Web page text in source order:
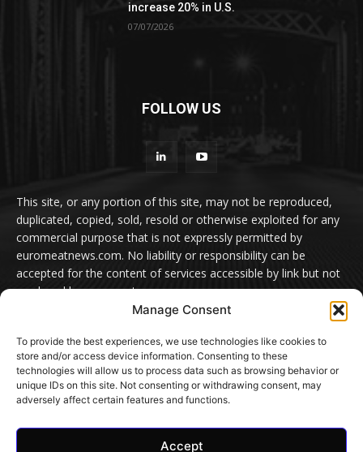
Manage Consent
To provide the best experiences, we use technologies like cookies to
store and/or access device information. Consenting to these
technologies will allow us to process data such as browsing behavior or
unique IDs on this site. Not consenting or withdrawing consent, may
adversely affect certain features and functions.
Accept
increase 20% in U.S.
07/07/2026
FOLLOW US
This site, or any portion of this site, may not be reproduced,
duplicated, copied, sold, resold or otherwise exploited for any
commercial purpose that is not expressly permitted by
euromeatnews.com. No liability or responsibility can be
accepted for the content of services accessible by link but not
produced by euromeatnews.com
contact here
© EuroMeatNews.com 2026. ADDOR MEDIA PRESS S.R.L.